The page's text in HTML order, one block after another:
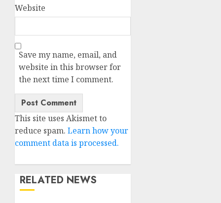
Website
Save my name, email, and
website in this browser for
the next time I comment.
This site uses Akismet to
reduce spam. Learn how your
comment data is processed.
RELATED NEWS